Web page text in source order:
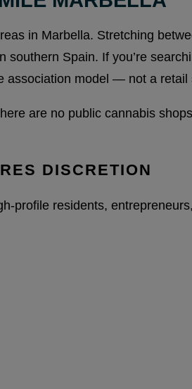
in Marbella. Stretching
Spain. If you’re
association model — not a retail
are no public cannabis
DISCRETION
profile residents,